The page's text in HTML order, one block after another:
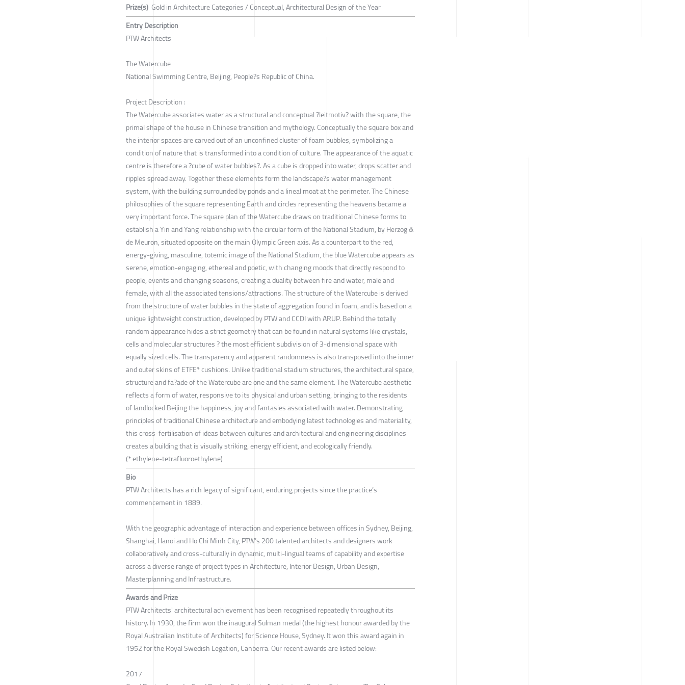
Prize(s) Gold in Architecture Categories / Conceptual, Architectural Design of the Year
Entry Description
PTW Architects
The Watercube
National Swimming Centre, Beijing, People?s Republic of China.
Project Description :
The Watercube associates water as a structural and conceptual ?leitmotiv? with the square, the
primal shape of the house in Chinese transition and mythology. Conceptually the square box and
the interior spaces are carved out of an unconfined cluster of foam bubbles, symbolizing a
condition of nature that is transformed into a condition of culture. The appearance of the aquatic
centre is therefore a ?cube of water bubbles?. As a cube is dropped into water, drops scatter and
ripples spread away. Together these elements form the landscape?s water management
system, with the building surrounded by ponds and a lineal moat at the perimeter. The Chinese
philosophies of the square representing Earth and circles representing the heavens became a
very important force. The square plan of the Watercube draws on traditional Chinese forms to
establish a Yin and Yang relationship with the circular form of the National Stadium, by Herzog &
de Meuron, situated opposite on the main Olympic Green axis. As a counterpart to the red,
energy-giving, masculine, totemic image of the National Stadium, the blue Watercube appears as
serene, emotion-engaging, ethereal and poetic, with changing moods that directly respond to
people, events and changing seasons, creating a duality between fire and water, male and
female, with all the associated tensions/attractions. The structure of the Watercube is derived
from the structure of water bubbles in the state of aggregation found in foam, and is based on a
unique lightweight construction, developed by PTW and CCDI with ARUP. Behind the totally
random appearance hides a strict geometry that can be found in natural systems like crystals,
cells and molecular structures ? the most efficient subdivision of 3-dimensional space with
equally sized cells. The transparency and apparent randomness is also transposed into the inner
and outer skins of ETFE* cushions. Unlike traditional stadium structures, the architectural space,
structure and fa?ade of the Watercube are one and the same element. The Watercube aesthetic
reflects a form of water, responsive to its physical and urban setting, bringing to the residents
of landlocked Beijing the happiness, joy and fantasies associated with water. Demonstrating
principles of traditional Chinese architecture and embodying latest technologies and materiality,
this cross-fertilisation of ideas between cultures and architectural and engineering disciplines
creates a building that is visually striking, energy efficient, and ecologically friendly.
(* ethylene-tetrafluoroethylene)
Bio
PTW Architects has a rich legacy of significant, enduring projects since the practice’s
commencement in 1889.
With the geographic advantage of interaction and experience between offices in Sydney, Beijing,
Shanghai, Hanoi and Ho Chi Minh City, PTW’s 200 talented architects and designers work
collaboratively and cross-culturally in dynamic, multi-lingual teams of capability and expertise
across a diverse range of project types in Architecture, Interior Design, Urban Design,
Masterplanning and Infrastructure.
Awards and Prize
PTW Architects' architectural achievement has been recognised repeatedly throughout its
history. In 1930, the firm won the inaugural Sulman medal (the highest honour awarded by the
Royal Australian Institute of Architects) for Science House, Sydney. It won this award again in
1952 for the Royal Swedish Legation, Canberra. Our recent awards are listed below:
2017